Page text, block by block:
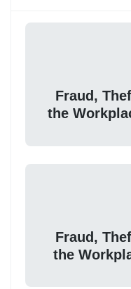
Fraud,
the
Fraud,
the